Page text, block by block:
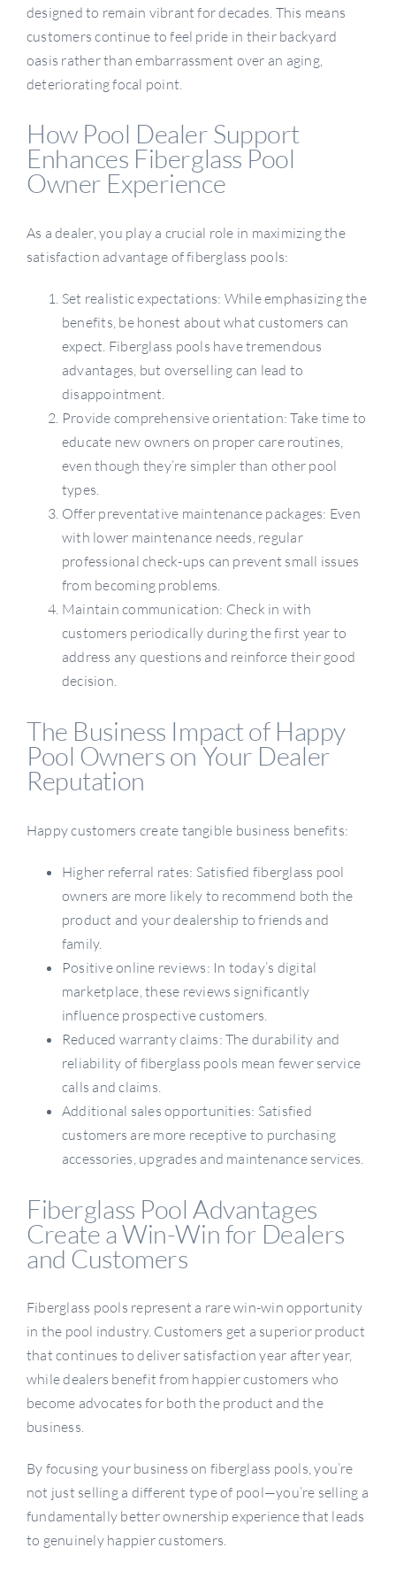
designed to remain vibrant for decades. This means
customers continue to feel pride in their backyard
oasis rather than embarrassment over an aging,
deteriorating focal point.
How Pool Dealer Support
Enhances Fiberglass Pool
Owner Experience
As a dealer, you play a crucial role in maximizing the
satisfaction advantage of fiberglass pools:
Set realistic expectations: While emphasizing the
benefits, be honest about what customers can
expect. Fiberglass pools have tremendous
advantages, but overselling can lead to
disappointment.
Provide comprehensive orientation: Take time to
educate new owners on proper care routines,
even though they’re simpler than other pool
types.
Offer preventative maintenance packages: Even
with lower maintenance needs, regular
professional check-ups can prevent small issues
from becoming problems.
Maintain communication: Check in with
customers periodically during the first year to
address any questions and reinforce their good
decision.
The Business Impact of Happy
Pool Owners on Your Dealer
Reputation
Happy customers create tangible business benefits:
Higher referral rates: Satisfied fiberglass pool
owners are more likely to recommend both the
product and your dealership to friends and
family.
Positive online reviews: In today’s digital
marketplace, these reviews significantly
influence prospective customers.
Reduced warranty claims: The durability and
reliability of fiberglass pools mean fewer service
calls and claims.
Additional sales opportunities: Satisfied
customers are more receptive to purchasing
accessories, upgrades and maintenance services.
Fiberglass Pool Advantages
Create a Win-Win for Dealers
and Customers
Fiberglass pools represent a rare win-win opportunity
in the pool industry. Customers get a superior product
that continues to deliver satisfaction year after year,
while dealers benefit from happier customers who
become advocates for both the product and the
business.
By focusing your business on fiberglass pools, you’re
not just selling a different type of pool—you’re selling a
fundamentally better ownership experience that leads
to genuinely happier customers.